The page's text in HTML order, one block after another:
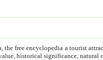
free encyclopedia a tourist
historical significance, natural